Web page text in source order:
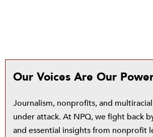
Our Voices Are Our
Journalism, nonprofits, and
under attack. At NPQ, we fight back
and essential insights from nonprofit